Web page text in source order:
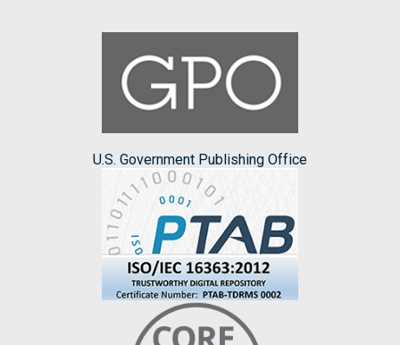
U.S. Government Publishing Office